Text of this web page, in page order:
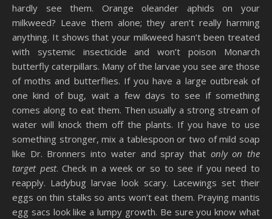
hardly see them. Orange oleander aphids on your
milkweed? Leave them alone; they aren’t really harming
anything. It shows that your milkweed hasn’t been treated
with systemic insecticide and won’t poison Monarch
butterfly caterpillars. Many of the larvae you see are those
of moths and butterflies. If you have a large outbreak of
one kind of bug, wait a few days to see if something
comes along to eat them. Then usually a strong stream of
water will knock them off the plants. If you have to use
something stronger, mix a tablespoon or two of mild soap
like Dr. Bronners into water and spray that only on the
target pest. Check in a week or so to see if you need to
reapply. Ladybug larvae look scary. Lacewings set their
eggs on thin stalks so ants won’t eat them. Praying mantis
egg sacs look like a lumpy growth. Be sure you know what